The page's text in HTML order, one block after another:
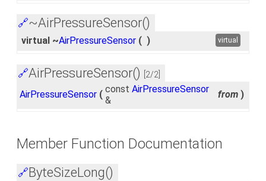
🔗~AirPressureSensor()
virtual ~AirPressureSensor ( ) virtual
🔗AirPressureSensor() [2/2]
AirPressureSensor ( const AirPressureSensor
&
from )
Member Function Documentation
🔗ByteSizeLong()